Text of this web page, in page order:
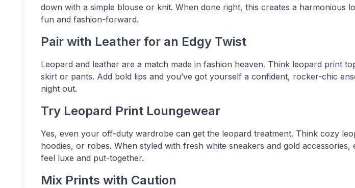
down with a simple blouse or knit. When done right, this creates a harmonious
fun and fashion-forward.
Pair with Leather for an Edgy Twist
Leopard and leather are a match made in fashion heaven. Think leopard print
skirt or pants. Add bold lips and you’ve got yourself a confident, rocker-chic
night out.
Try Leopard Print Loungewear
Yes, even your off-duty wardrobe can get the leopard treatment. Think cozy
hoodies, or robes. When styled with fresh white sneakers and gold accessories,
feel luxe and put-together.
Mix Prints with Caution